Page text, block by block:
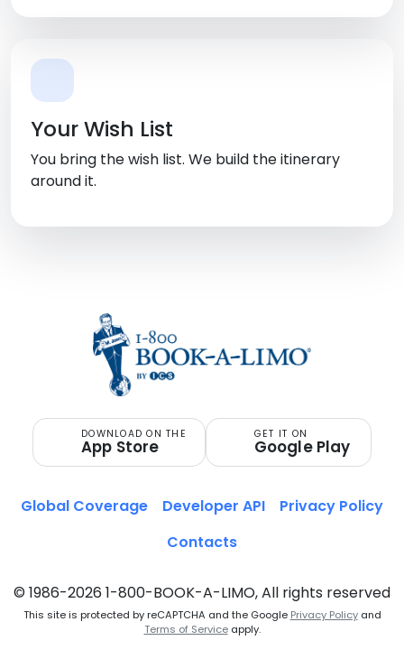
Your Wish List
You bring the wish list. We build the itinerary
around it.
DOWNLOAD ON THE
App Store
GET IT ON
Google Play
© 1986-2026 1-800-BOOK-A-LIMO, All rights reserved
This site is protected by reCAPTCHA and the Google Privacy Policyand
Terms of Serviceapply.
Global Coverage Developer API
Privacy Policy
Contacts